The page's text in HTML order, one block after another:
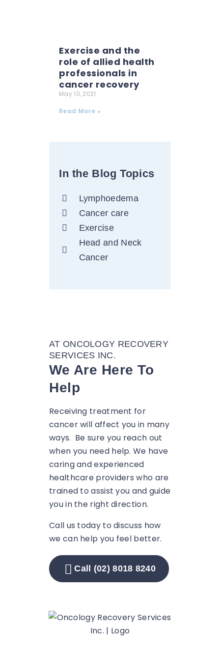
Exercise and the
role of allied health
professionals in
cancer recovery
May 10, 2021
Read More »
In the Blog Topics
Lymphoedema
Cancer care
Exercise
Head and Neck
Cancer
AT ONCOLOGY RECOVERY
SERVICES INC.
We Are Here To
Help
Receiving treatment for
cancer will affect you in many
ways. Be sure you reach out
when you need help. We have
caring and experienced
healthcare providers who are
trained to assist you and guide
you in the right direction.
Call us today to discuss how
we can help you feel better.
Call (02) 8018 8240